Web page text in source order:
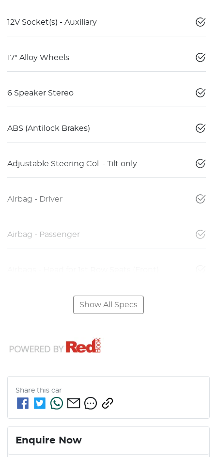
12V Socket(s) - Auxiliary
17" Alloy Wheels
6 Speaker Stereo
ABS (Antilock Brakes)
Adjustable Steering Col. - Tilt only
Airbag - Driver
Airbag - Passenger
Show All Specs
Share this car
Enquire Now